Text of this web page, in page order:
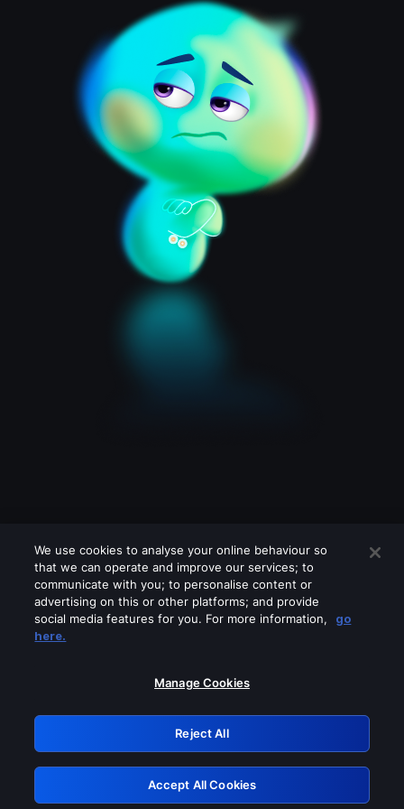
Please turn off any of these services
GRN: 0.841c2117.1786267324.a9fd2553
Retry
We use cookies to analyse your online behaviour so
that we can operate and improve our services; to
communicate with you; to personalise content or
advertising on this or other platforms; and provide
social media features for you. For more information,
go
here.
Manage Cookies
Reject All
Accept All Cookies